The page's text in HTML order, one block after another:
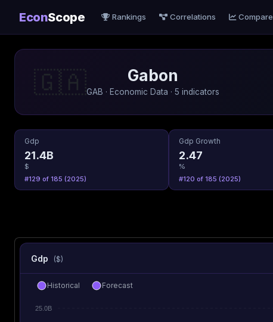
EconScope Rankings Correlations Compare
🇬🇦 Gabon
GAB · Economic Data · 5 indicators
Gdp
21.4B
$
#129 of 185 (2025)
Gdp Growth
2.47
%
#120 of 185 (2025)
Gdp ($)
25.0B
Historical Forecast